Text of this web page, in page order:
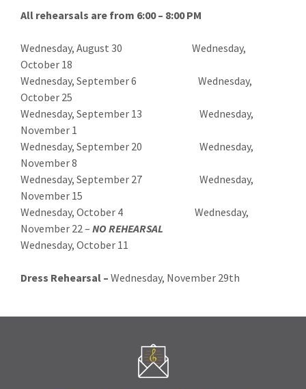
All rehearsals are from 6:00 – 8:00 PM
Wednesday, August 30 Wednesday,
October 18
Wednesday, September 6 Wednesday,
October 25
Wednesday, September 13 Wednesday,
November 1
Wednesday, September 20 Wednesday,
November 8
Wednesday, September 27 Wednesday,
November 15
Wednesday, October 4 Wednesday,
November 22 – NO REHEARSAL
Wednesday, October 11
Dress Rehearsal – Wednesday, November 29th